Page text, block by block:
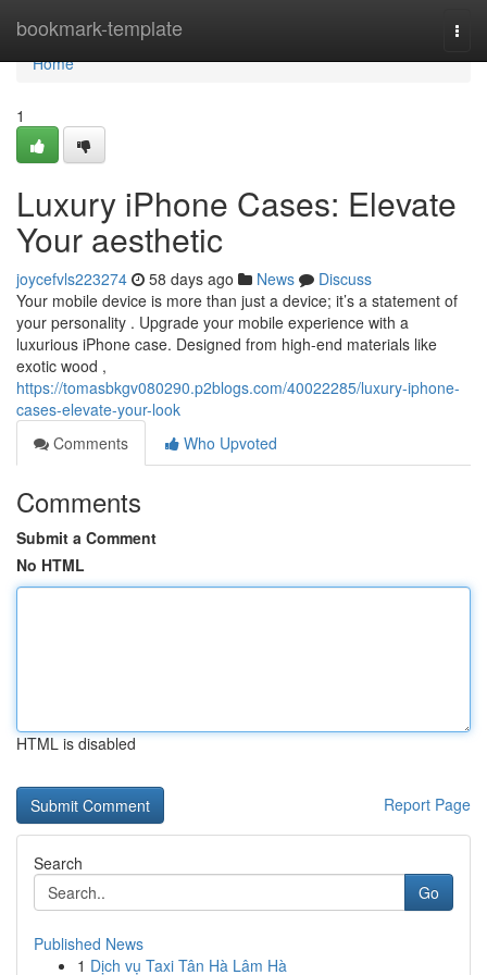
bookmark-template
Home
Home
1
Luxury iPhone Cases: Elevate
Your aesthetic
joycefvls223274 58 days ago News
Discuss
Your mobile device is more than just a device; it’s a statement of
your personality . Upgrade your mobile experience with a
luxurious iPhone case. Designed from high-end materials like
exotic wood ,
https://tomasbkgv080290.p2blogs.com/40022285/luxury-iphone-
cases-elevate-your-look
Comments
Who Upvoted
Comments
Submit a Comment
No HTML
HTML is disabled
Report Page
Search
Go
Published News
1 Dịch vụ Taxi Tân Hà Lâm Hà